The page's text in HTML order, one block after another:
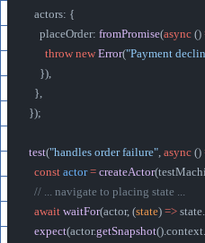
  actors: {
    placeOrder:
fromPromise(async ()
      throw
new Error("Payment
    }),
  },
});
test("handles order failure", async ()
  const
actor = createActor
  // ... navigate to placing state ...
  await
waitFor(actor, (state) => state.
  expect
(actor.getSnapshot